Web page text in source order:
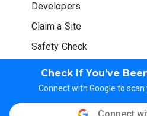
Check If You’ve
Connect with Google to
Developers
Claim a Site
Safety Check